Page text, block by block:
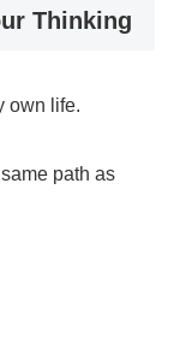
Thinking
own life.
path as